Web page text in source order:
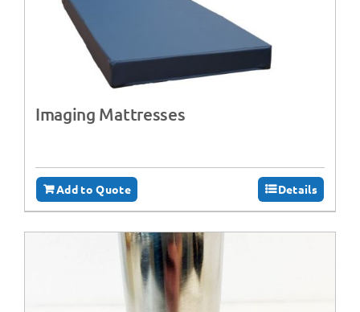
Imaging Mattresses
Add to Quote Details